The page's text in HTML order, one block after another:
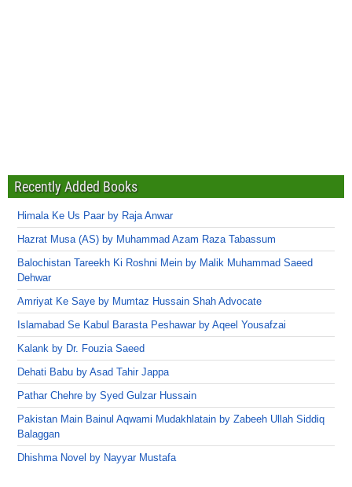
Recently Added Books
Himala Ke Us Paar by Raja Anwar
Hazrat Musa (AS) by Muhammad Azam Raza Tabassum
Balochistan Tareekh Ki Roshni Mein by Malik Muhammad Saeed
Dehwar
Amriyat Ke Saye by Mumtaz Hussain Shah Advocate
Islamabad Se Kabul Barasta Peshawar by Aqeel Yousafzai
Kalank by Dr. Fouzia Saeed
Dehati Babu by Asad Tahir Jappa
Pathar Chehre by Syed Gulzar Hussain
Pakistan Main Bainul Aqwami Mudakhlatain by Zabeeh Ullah Siddiq
Balaggan
Dhishma Novel by Nayyar Mustafa